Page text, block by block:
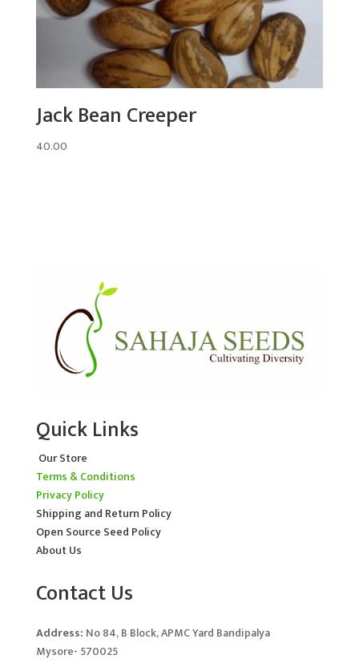
Jack Bean Creeper
40.00
Quick Links
Our Store
Terms & Conditions
Privacy Policy
Shipping and Return Policy
Open Source Seed Policy
About Us
Contact Us
Address: No 84, B Block, APMC Yard Bandipalya
Mysore- 570025